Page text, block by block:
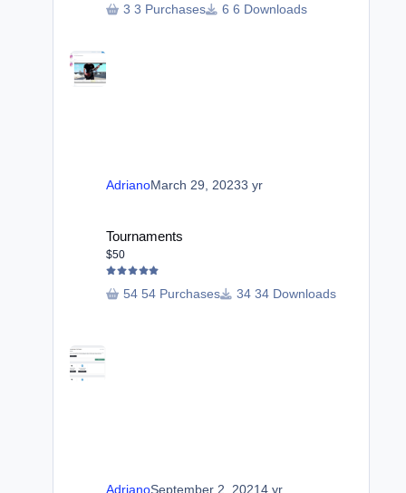
3 Purchases 6 Downloads
AdrianoMarch 29, 20233 yr
Tournaments
$50
54 Purchases 34 Downloads
AdrianoSeptember 2, 20214 yr